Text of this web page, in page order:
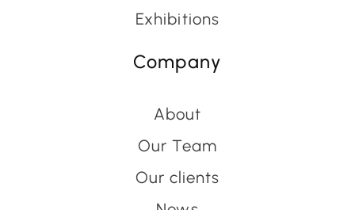
Exhibitions
Company
About
Our Team
Our clients